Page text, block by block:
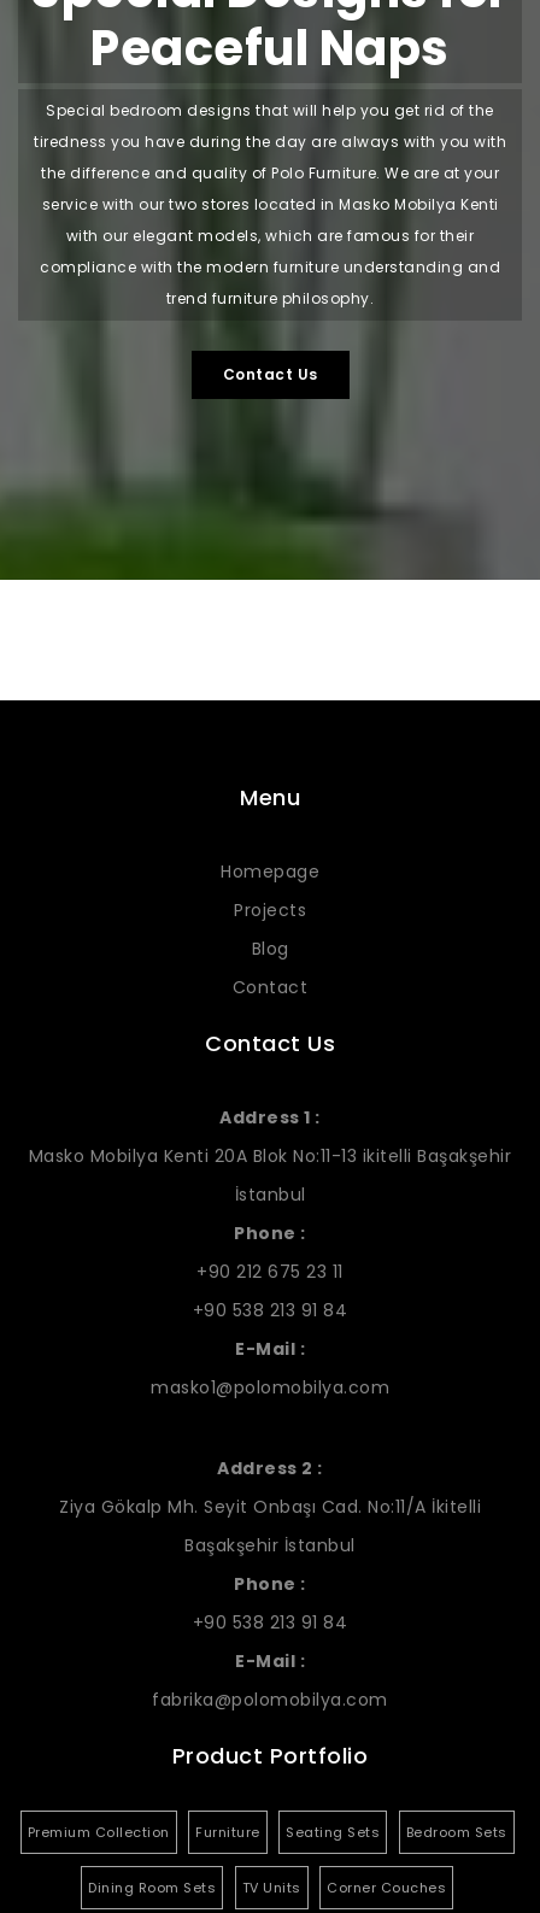
Peaceful Naps
Special bedroom designs that will help you get rid of the
tiredness you have during the day are always with you with
the difference and quality of Polo Furniture. We are at your
service with our two stores located in Masko Mobilya Kenti
with our elegant models, which are famous for their
compliance with the modern furniture understanding and
trend furniture philosophy.
Contact Us
Menu
Homepage
Projects
Blog
Contact
Contact Us
Address 1 :
Masko Mobilya Kenti 20A Blok No:11-13 ikitelli Başakşehir
İstanbul
Phone :
+90 212 675 23 11
+90 538 213 91 84
E-Mail :
masko1@polomobilya.com
Address 2 :
Ziya Gökalp Mh. Seyit Onbaşı Cad. No:11/A İkitelli
Başakşehir İstanbul
Phone :
+90 538 213 91 84
E-Mail :
fabrika@polomobilya.com
Product Portfolio
Premium Collection Furniture Seating Sets Bedroom Sets
Dining Room Sets TV Units Corner Couches